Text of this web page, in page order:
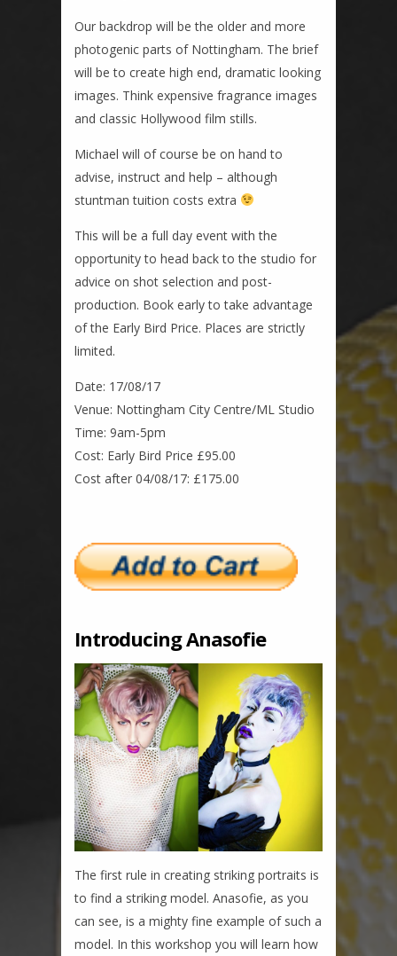
Our backdrop will be the older and more
photogenic parts of Nottingham. The brief
will be to create high end, dramatic looking
images. Think expensive fragrance images
and classic Hollywood film stills.
Michael will of course be on hand to
advise, instruct and help – although
stuntman tuition costs extra
This will be a full day event with the
opportunity to head back to the studio for
advice on shot selection and post-
production. Book early to take advantage
of the Early Bird Price. Places are strictly
limited.
Date: 17/08/17
Venue: Nottingham City Centre/ML Studio
Time: 9am-5pm
Cost: Early Bird Price £95.00
Cost after 04/08/17: £175.00
Introducing Anasofie
The first rule in creating striking portraits is
to find a striking model. Anasofie, as you
can see, is a mighty fine example of such a
model. In this workshop you will learn how